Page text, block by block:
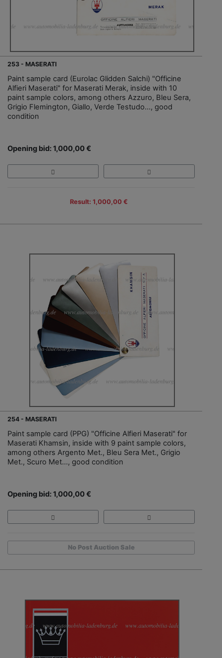
253 - MASERATI
Paint sample card (Eurolac Glidden Salchi) "Officine
Alfieri Maserati" for Maserati Merak, inside with 10
paint sample colors, among others Azzuro, Bleu Sera,
Grigio Flemington, Giallo, Verde Testudo..., good
condition
Opening bid: 1,000,00 €
Result: 1,000,00 €
254 - MASERATI
Paint sample card (PPG) "Officine Alfieri Maserati" for
Maserati Khamsin, inside with 9 paint sample colors,
among others Argento Met., Bleu Sera Met., Grigio
Met., Scuro Met..., good condition
Opening bid: 1,000,00 €
No Post Auction Sale